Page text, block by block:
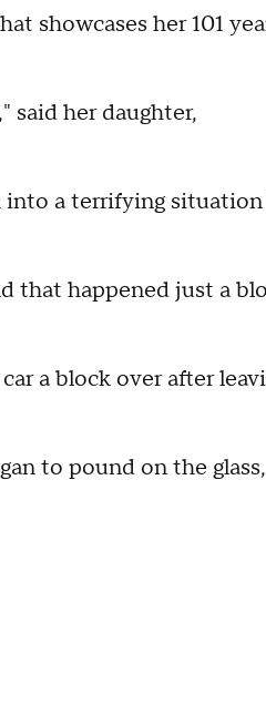
showcases her 101
said her daughter,
into a terrifying situation
that happened just a
a block over after
to pound on the glass,